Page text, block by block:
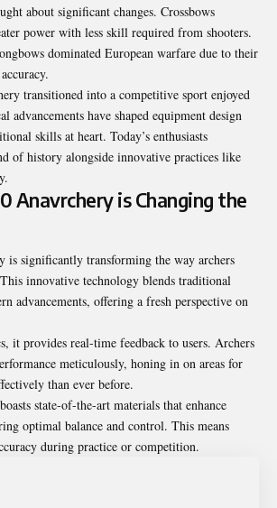
about significant changes. Crossbows
power with less skill required from shooters.
dominated European warfare due to their
transitioned into a competitive sport enjoyed
advancements have shaped equipment design
skills at heart. Today’s enthusiasts
of history alongside innovative practices like
Anavrchery is Changing the
is significantly transforming the way archers
innovative technology blends traditional
advancements, offering a fresh perspective on
it provides real-time feedback to users. Archers
meticulously, honing in on areas for
than ever before.
state-of-the-art materials that enhance
optimal balance and control. This means
during practice or competition.